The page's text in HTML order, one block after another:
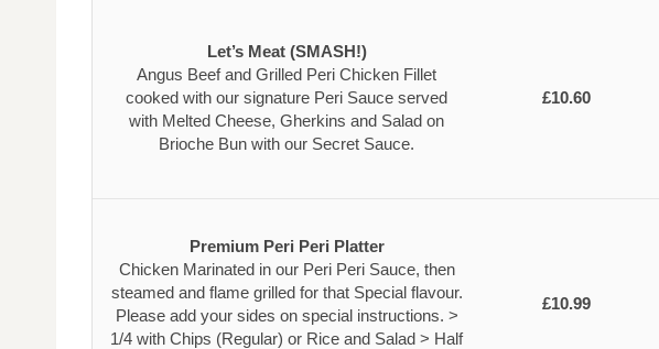
Let’s Meat (SMASH!)
Angus Beef and Grilled Peri Chicken Fillet
cooked with our signature Peri Sauce served
with Melted Cheese, Gherkins and Salad on
Brioche Bun with our Secret Sauce.
£10.60
Premium Peri Peri Platter
Chicken Marinated in our Peri Peri Sauce, then
steamed and flame grilled for that Special flavour.
Please add your sides on special instructions. >
1/4 with Chips (Regular) or Rice and Salad > Half
£10.99